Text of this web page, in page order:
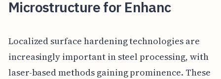
Microstructure for Enhanc
Localized surface hardening technologies are
increasingly important in steel processing, with
laser-based methods gaining prominence. These